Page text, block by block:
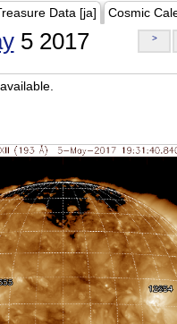
Data [ja] Cosmic
5 2017 >